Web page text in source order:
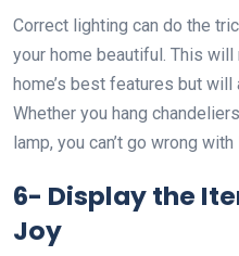
Correct lighting can do the
your home beautiful. This
home’s best features but
Whether you hang
lamp, you can’t go wrong
6- Display the
Joy